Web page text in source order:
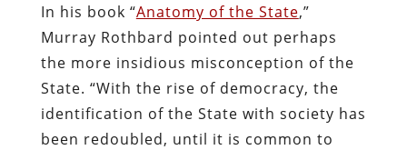
In his book “Anatomy of the State,”
Murray Rothbard pointed out perhaps
the more insidious misconception of the
State. “With the rise of democracy, the
identification of the State with society has
been redoubled, until it is common to